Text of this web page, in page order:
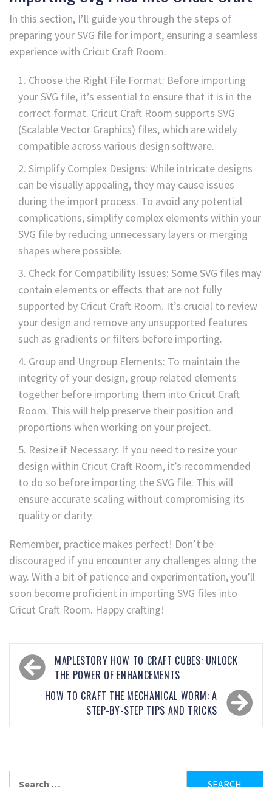
In this section, I’ll guide you through the steps of
preparing your SVG file for import, ensuring a seamless
experience with Cricut Craft Room.
Choose the Right File Format: Before importing
your SVG file, it’s essential to ensure that it is in the
correct format. Cricut Craft Room supports SVG
(Scalable Vector Graphics) files, which are widely
compatible across various design software.
Simplify Complex Designs: While intricate designs
can be visually appealing, they may cause issues
during the import process. To avoid any potential
complications, simplify complex elements within your
SVG file by reducing unnecessary layers or merging
shapes where possible.
Check for Compatibility Issues: Some SVG files may
contain elements or effects that are not fully
supported by Cricut Craft Room. It’s crucial to review
your design and remove any unsupported features
such as gradients or filters before importing.
Group and Ungroup Elements: To maintain the
integrity of your design, group related elements
together before importing them into Cricut Craft
Room. This will help preserve their position and
proportions when working on your project.
Resize if Necessary: If you need to resize your
design within Cricut Craft Room, it’s recommended
to do so before importing the SVG file. This will
ensure accurate scaling without compromising its
quality or clarity.
Remember, practice makes perfect! Don’t be
discouraged if you encounter any challenges along the
way. With a bit of patience and experimentation, you’ll
soon become proficient in importing SVG files into
Cricut Craft Room. Happy crafting!
MAPLESTORY HOW TO CRAFT CUBES: UNLOCK
THE POWER OF ENHANCEMENTS
HOW TO CRAFT THE MECHANICAL WORM: A
STEP-BY-STEP TIPS AND TRICKS